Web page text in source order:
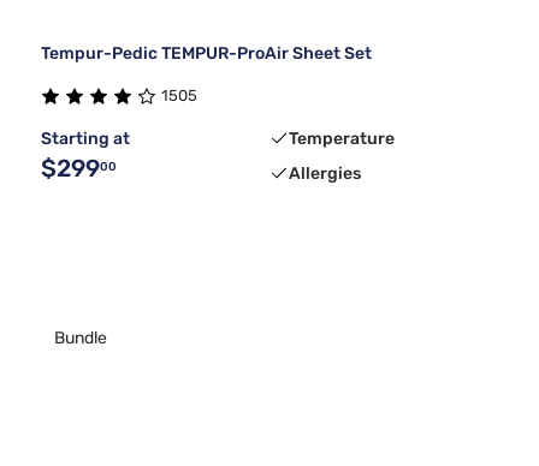
Tempur-Pedic TEMPUR-ProAir Sheet Set
1505
Starting at
$29900
Temperature
Allergies
Bundle